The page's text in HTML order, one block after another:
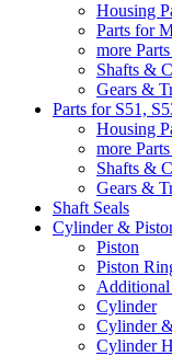
Housing
Parts for
more
Shafts &
Gears &
Parts for S51,
Housing
more
Shafts &
Gears &
Shaft Seals
Cylinder &
Piston
Piston
Additional
Cylinder
Cylinder
Cylinder